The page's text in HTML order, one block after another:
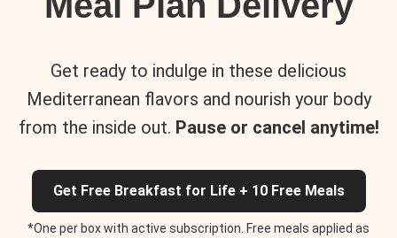
Get ready to indulge in these delicious
Mediterranean flavors and nourish your body
from the inside out. Pause or cancel anytime!
Get Free Breakfast for Life + 10 Free Meals
*One per box with active subscription. Free meals applied as